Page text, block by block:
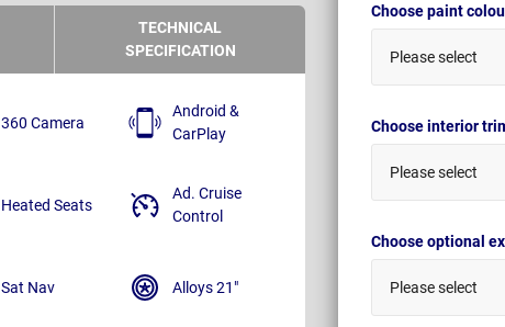
Choose paint
Please select
Choose interior
Please select
Choose optional
Please select
TECHNICAL
SPECIFICATION
360 Camera
Android &
CarPlay
Heated Seats
Ad. Cruise
Control
Sat Nav Alloys 21"